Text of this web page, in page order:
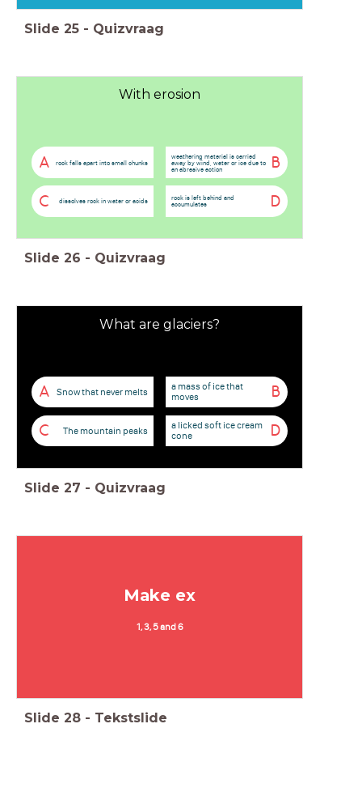
Slide 25 - Quizvraag
With erosion
A rock falls apart into small chunks B
weathering material is carried
away by wind, water or ice due to
an abrasive action
C dissolves rock in water or acids D
rock is left behind and
accumulates
Slide 26 - Quizvraag
What are glaciers?
A Snow that never melts B
a mass of ice that
moves
C The mountain peaks D
a licked soft ice cream
cone
Slide 27 - Quizvraag
Make ex
1, 3, 5 and 6
Slide 28 - Tekstslide